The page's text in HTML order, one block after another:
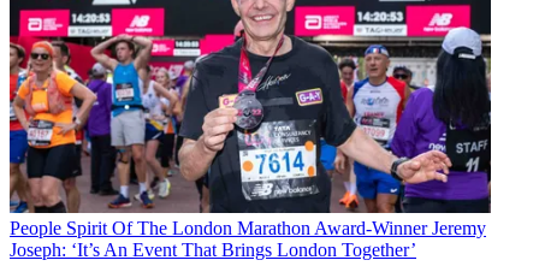
People Spirit Of The London Marathon Award-Winner Jeremy
Joseph: ‘It’s An Event That Brings London Together’